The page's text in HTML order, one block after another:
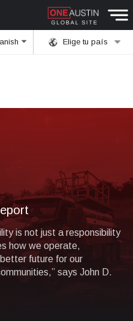
Elige tu país
is not just a responsibility
how we operate,
future for our
says John D.